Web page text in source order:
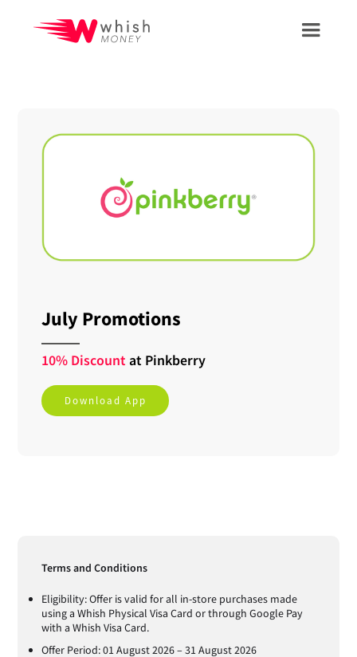
July Promotions
10% Discount at Pinkberry
Download App
Terms and Conditions
Eligibility: Offer is valid for all in-store purchases made
using a Whish Physical Visa Card or through Google Pay
with a Whish Visa Card.
Offer Period: 01 August 2026 – 31 August 2026